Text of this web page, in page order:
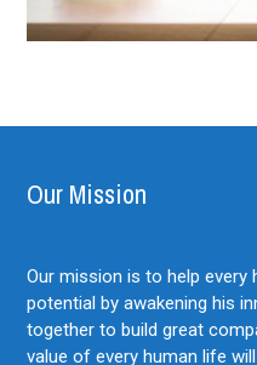
Our Mission
Our mission is to help every
potential by awakening his
together to build great
value of every human life